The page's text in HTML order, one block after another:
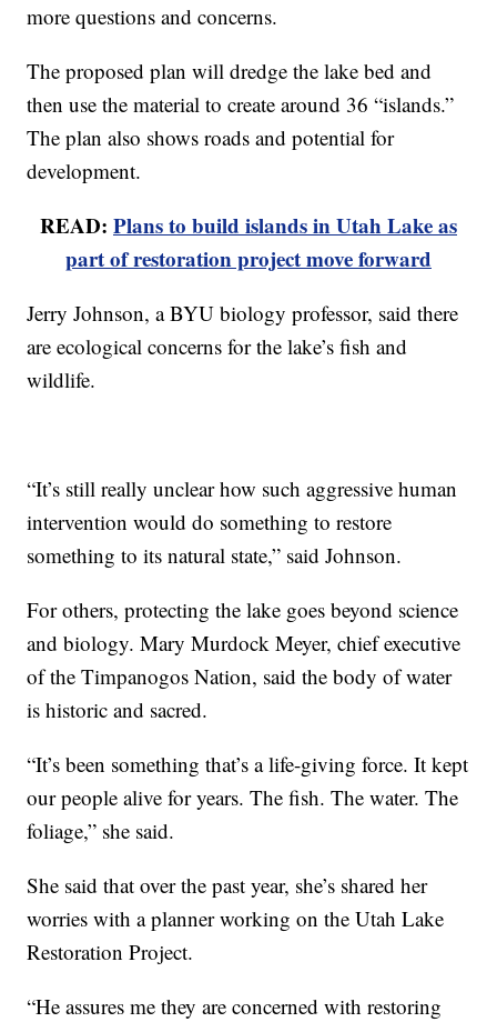
more questions and concerns.
The proposed plan will dredge the lake bed and
then use the material to create around 36 “islands.”
The plan also shows roads and potential for
development.
READ: Plans to build islands in Utah Lake as
part of restoration project move forward
Jerry Johnson, a BYU biology professor, said there
are ecological concerns for the lake’s fish and
wildlife.
“It’s still really unclear how such aggressive human
intervention would do something to restore
something to its natural state,” said Johnson.
For others, protecting the lake goes beyond science
and biology. Mary Murdock Meyer, chief executive
of the Timpanogos Nation, said the body of water
is historic and sacred.
“It’s been something that’s a life-giving force. It kept
our people alive for years. The fish. The water. The
foliage,” she said.
She said that over the past year, she’s shared her
worries with a planner working on the Utah Lake
Restoration Project.
“He assures me they are concerned with restoring